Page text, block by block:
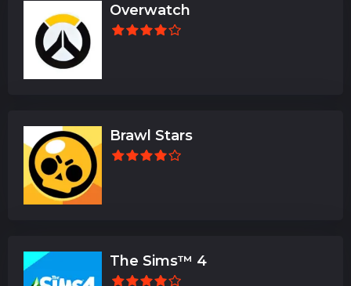
Overwatch
Brawl Stars
The Sims™ 4